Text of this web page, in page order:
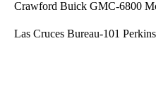
Crawford Buick GMC-6800
Las Cruces Bureau-101